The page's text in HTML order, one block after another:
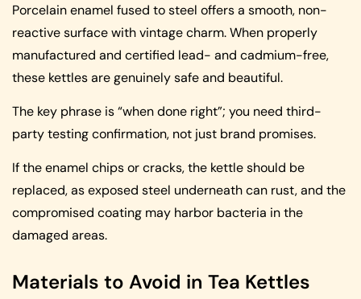
Porcelain enamel fused to steel offers a smooth, non-
reactive surface with vintage charm. When properly
manufactured and certified lead- and cadmium-free,
these kettles are genuinely safe and beautiful.
The key phrase is “when done right”; you need third-
party testing confirmation, not just brand promises.
If the enamel chips or cracks, the kettle should be
replaced, as exposed steel underneath can rust, and the
compromised coating may harbor bacteria in the
damaged areas.
Materials to Avoid in Tea Kettles